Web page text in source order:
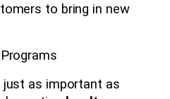
to bring in new
as important as